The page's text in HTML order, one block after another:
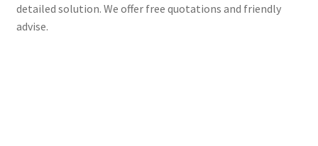
detailed solution. We offer free quotations and friendly
advise.